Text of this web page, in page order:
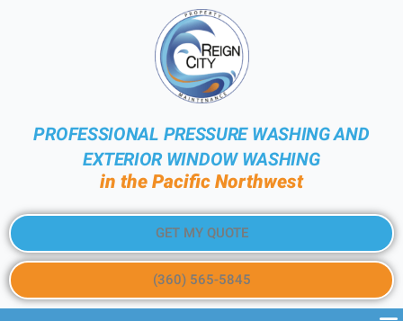
PROFESSIONAL PRESSURE WASHING AND
EXTERIOR WINDOW WASHING
in the Pacific Northwest
GET MY QUOTE
(360) 565-5845